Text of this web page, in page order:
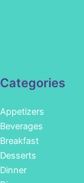
Categories
Appetizers
Beverages
Breakfast
Desserts
Dinner